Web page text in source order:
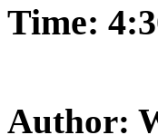
Time:
Author: